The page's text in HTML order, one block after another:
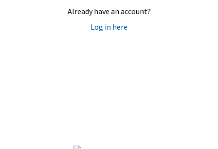
Already have an account?
Log in here